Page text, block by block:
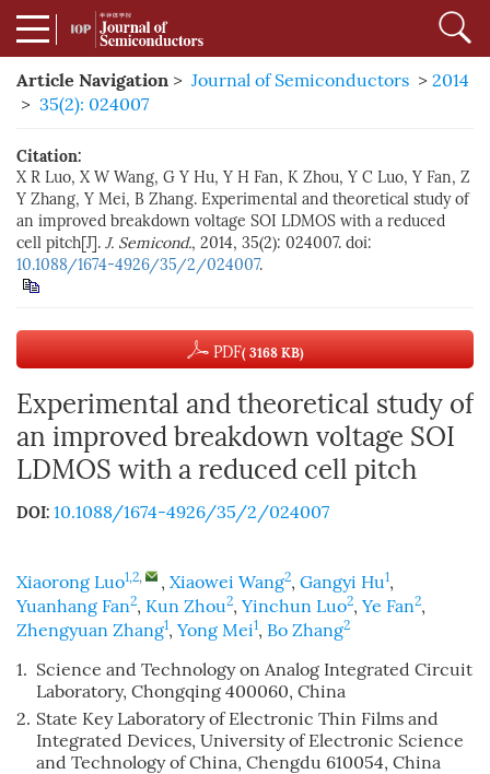
Article Navigation > Journal of Semiconductors > 2014
> 35(2): 024007
Citation:
X R Luo, X W Wang, G Y Hu, Y H Fan, K Zhou, Y C Luo, Y Fan, Z
Y Zhang, Y Mei, B Zhang. Experimental and theoretical study of
an improved breakdown voltage SOI LDMOS with a reduced
cell pitch[J]. J. Semicond., 2014, 35(2): 024007. doi:
10.1088/1674-4926/35/2/024007.
PDF( 3168 KB)
Experimental and theoretical study of
an improved breakdown voltage SOI
LDMOS with a reduced cell pitch
DOI: 10.1088/1674-4926/35/2/024007
Xiaorong Luo1,2, , Xiaowei Wang2, Gangyi Hu1,
Yuanhang Fan2, Kun Zhou2, Yinchun Luo2, Ye Fan2,
Zhengyuan Zhang1, Yong Mei1, Bo Zhang2
1. Science and Technology on Analog Integrated Circuit
Laboratory, Chongqing 400060, China
2. State Key Laboratory of Electronic Thin Films and
Integrated Devices, University of Electronic Science
and Technology of China, Chengdu 610054, China